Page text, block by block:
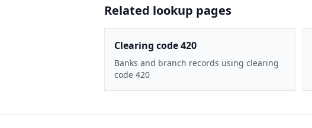
Related lookup pages
Clearing code 420
Banks and branch records using clearing
code 420